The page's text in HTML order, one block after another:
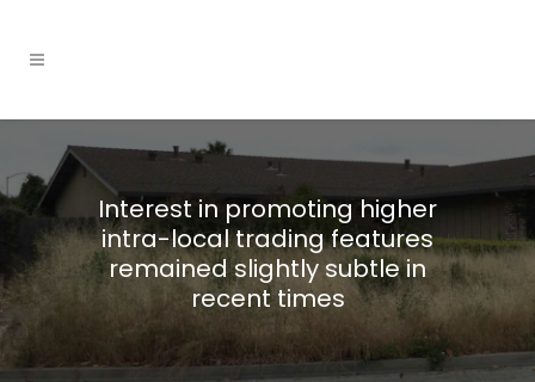
Interest in promoting higher
intra-local trading features
remained slightly subtle in
recent times